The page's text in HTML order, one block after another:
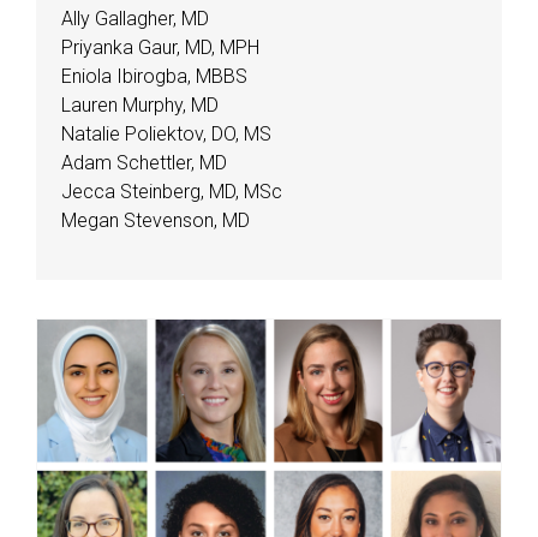
Ally Gallagher, MD
Priyanka Gaur, MD, MPH
Eniola Ibirogba, MBBS
Lauren Murphy, MD
Natalie Poliektov, DO, MS
Adam Schettler, MD
Jecca Steinberg, MD, MSc
Megan Stevenson, MD